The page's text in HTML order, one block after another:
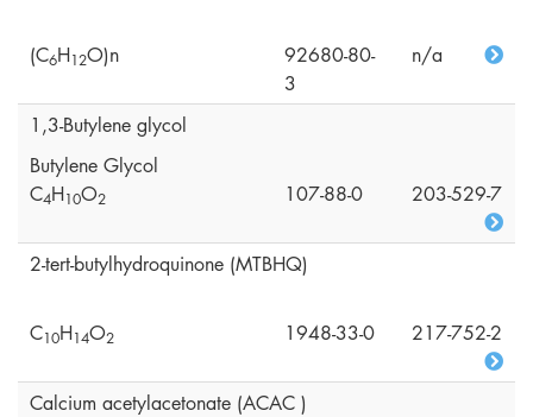
(C6H12O)n
92680-80-
3
n/a
1,3-Butylene glycol
Butylene Glycol
C4H10O2 107-88-0 203-529-7
2-tert-butylhydroquinone (MTBHQ)
C10H14O2 1948-33-0 217-752-2
Calcium acetylacetonate (ACAC )